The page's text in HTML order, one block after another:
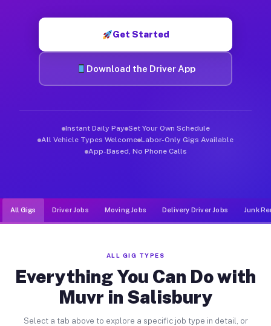
Get Started
Download the Driver App
Instant Daily Pay Set Your Own Schedule
All Vehicle Types Welcome Labor-Only Gigs Available
App-Based, No Phone Calls
All Gigs Driver Jobs Moving Jobs Delivery Driver Jobs Junk
ALL GIG TYPES
Everything You Can Do with
Muvr in Salisbury
Select a tab above to explore a specific job type in detail, or